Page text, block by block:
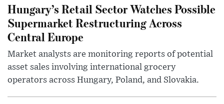
Hungary’s Retail Sector Watches Possible
Supermarket Restructuring Across
Central Europe
Market analysts are monitoring reports of potential
asset sales involving international grocery
operators across Hungary, Poland, and Slovakia.